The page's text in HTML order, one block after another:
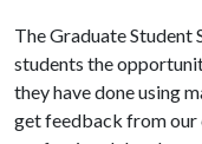
The Graduate Student
students the
they have done using
get feedback from our